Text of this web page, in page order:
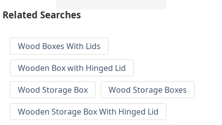
Related Searches
Wood Boxes With Lids
Wooden Box with Hinged Lid
Wood Storage Box
Wood Storage Boxes
Wooden Storage Box With Hinged Lid